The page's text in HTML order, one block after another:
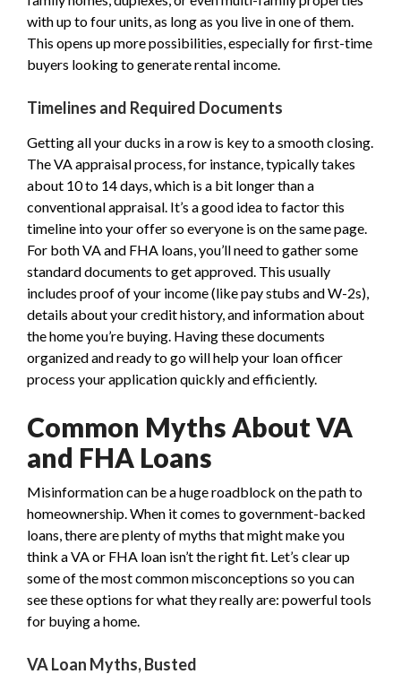
with up to four units, as long as you live in one of them.
This opens up more possibilities, especially for first-time
buyers looking to generate rental income.
Timelines and Required Documents
Getting all your ducks in a row is key to a smooth closing.
The VA appraisal process, for instance, typically takes
about 10 to 14 days, which is a bit longer than a
conventional appraisal. It’s a good idea to factor this
timeline into your offer so everyone is on the same page.
For both VA and FHA loans, you’ll need to gather some
standard documents to get approved. This usually
includes proof of your income (like pay stubs and W-2s),
details about your credit history, and information about
the home you’re buying. Having these documents
organized and ready to go will help your loan officer
process your application quickly and efficiently.
Common Myths About VA
and FHA Loans
Misinformation can be a huge roadblock on the path to
homeownership. When it comes to government-backed
loans, there are plenty of myths that might make you
think a VA or FHA loan isn’t the right fit. Let’s clear up
some of the most common misconceptions so you can
see these options for what they really are: powerful tools
for buying a home.
VA Loan Myths, Busted